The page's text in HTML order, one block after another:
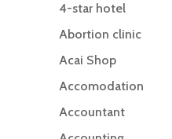
4-star hotel
Abortion clinic
Acai Shop
Accomodation
Accountant